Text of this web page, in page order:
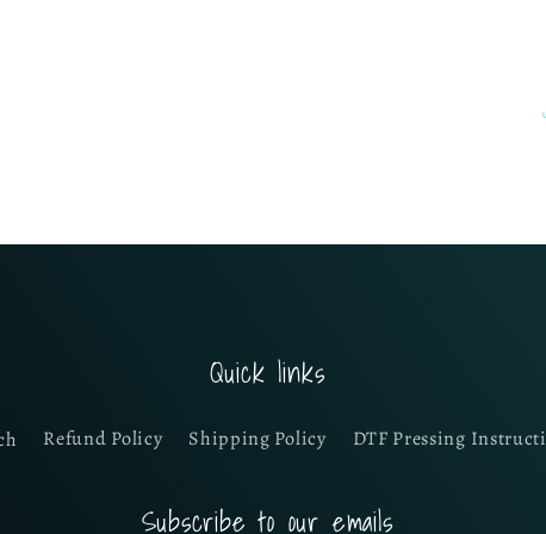
Quick links
Refund Policy Shipping Policy DTF Pressing
Subscribe to our emails